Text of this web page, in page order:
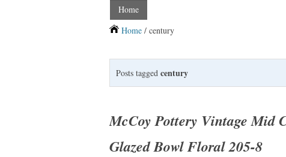
Home
Home / century
Posts tagged century
McCoy Pottery Vintage Mid
Glazed Bowl Floral 205-8